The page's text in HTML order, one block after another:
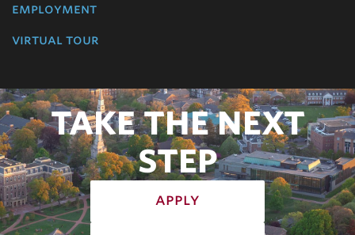
employment
virtual tour
TAKE THE NEXT
STEP
apply